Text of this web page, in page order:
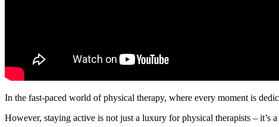
In the fast-paced world of physical therapy, where every moment is
However, staying active is not just a luxury for physical therapists –